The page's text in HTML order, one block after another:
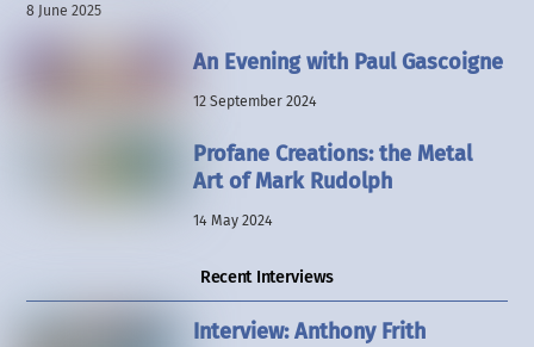
8 June 2025
An Evening with Paul Gascoigne
12 September 2024
Profane Creations: the Metal
Art of Mark Rudolph
14 May 2024
Recent Interviews
Interview: Anthony Frith